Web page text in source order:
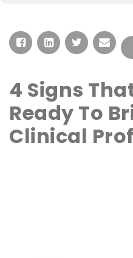
4 Signs
Ready To
Clinical